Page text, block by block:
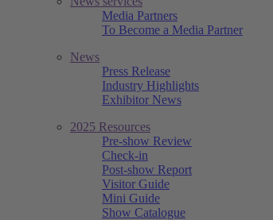
Media Partners
To Become a Media Partner
News
Press Release
Industry Highlights
Exhibitor News
2025 Resources
Pre-show Review
Check-in
Post-show Report
Visitor Guide
Mini Guide
Show Catalogue